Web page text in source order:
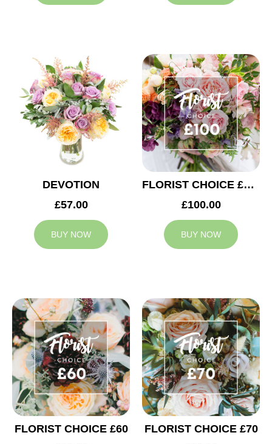
DEVOTION
£57.00
BUY NOW
FLORIST CHOICE £100
£100.00
BUY NOW
FLORIST CHOICE £60
FLORIST CHOICE £70